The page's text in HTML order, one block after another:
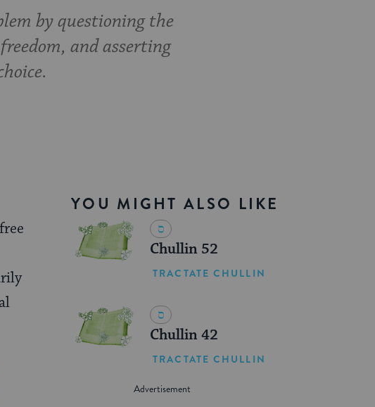
by questioning the
and asserting
YOU MIGHT ALSO LIKE
Chullin 52
TRACTATE CHULLIN
Chullin 42
TRACTATE CHULLIN